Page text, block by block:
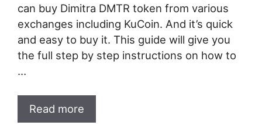
can buy Dimitra DMTR token from various
exchanges including KuCoin. And it’s quick
and easy to buy it. This guide will give you
the full step by step instructions on how to
…
Read more